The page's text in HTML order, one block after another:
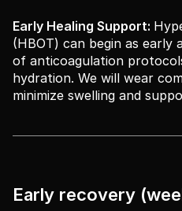
Early Healing Support:
(HBOT) can begin as
of anticoagulation
hydration. We will wear
minimize swelling and
Early recovery